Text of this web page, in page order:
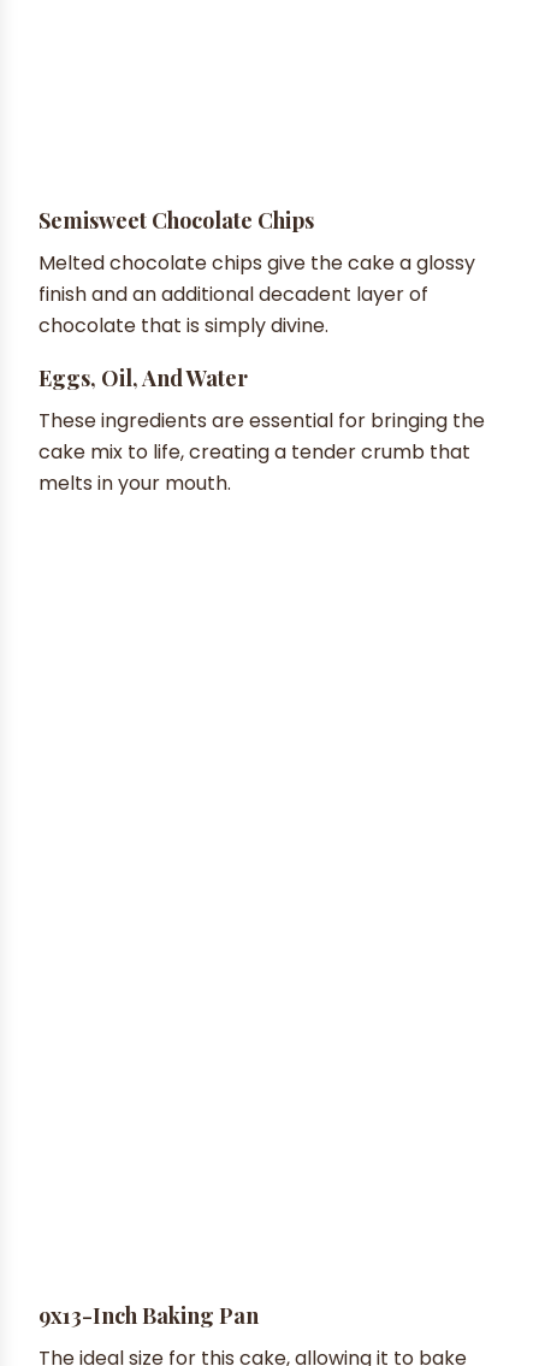
Semisweet Chocolate Chips
Melted chocolate chips give the cake a glossy
finish and an additional decadent layer of
chocolate that is simply divine.
Eggs, Oil, And Water
These ingredients are essential for bringing the
cake mix to life, creating a tender crumb that
melts in your mouth.
9x13-Inch Baking Pan
The ideal size for this cake, allowing it to bake